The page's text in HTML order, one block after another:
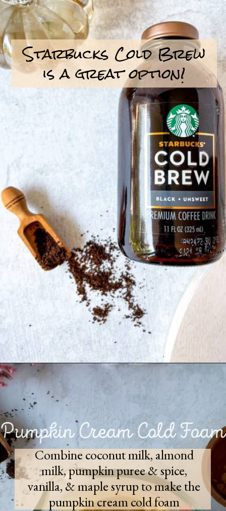
Starbucks Cold Brew
is a great option!
Opening
Combine coconut milk, almond
milk, pumpkin puree & spice,
vanilla, & maple syrup to make the
pumpkin cream cold foam